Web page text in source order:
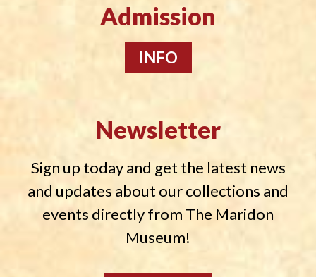
Admission
INFO
Newsletter
Sign up today and get the latest news
and updates about our collections and
events directly from The Maridon
Museum!